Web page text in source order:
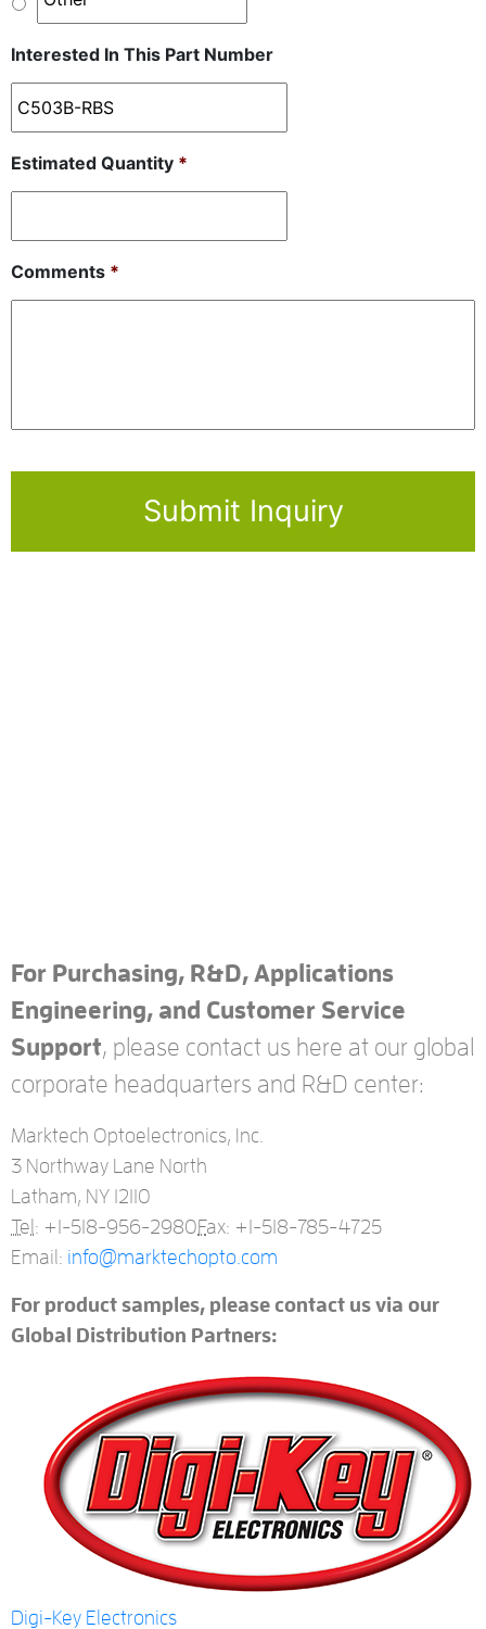
Interested In This Part Number
Estimated Quantity *
Comments *
For Purchasing, R&D, Applications
Engineering, and Customer Service
Support, please contact us here at our global
corporate headquarters and R&D center:
Marktech Optoelectronics, Inc.
3 Northway Lane North
Latham, NY 12110
Tel: +1-518-956-2980Fax: +1-518-785-4725
Email: info@marktechopto.com
For product samples, please contact us via our
Global Distribution Partners:
Digi-Key Electronics